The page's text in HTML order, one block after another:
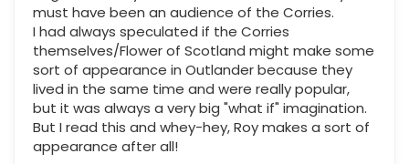
must have been an audience of the Corries.
I had always speculated if the Corries
themselves/Flower of Scotland might make some
sort of appearance in Outlander because they
lived in the same time and were really popular,
but it was always a very big "what if" imagination.
But I read this and whey-hey, Roy makes a sort of
appearance after all!